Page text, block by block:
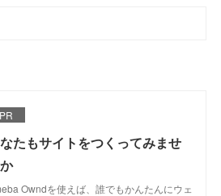
PR
たもサイトをつくってみませ
Owndを使えば、誰でもかんたんにウェ